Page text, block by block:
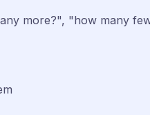
more?", "how many